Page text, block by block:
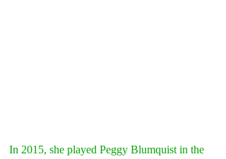
In 2015, she played Peggy Blumquist in the